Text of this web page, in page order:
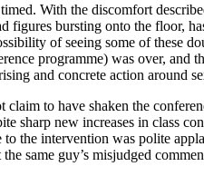
With the discomfort
figures bursting onto the floor,
of seeing some of these
programme) was over,
and concrete action around
claim to have shaken the
sharp new increases in class
the intervention was polite
same guy’s misjudged